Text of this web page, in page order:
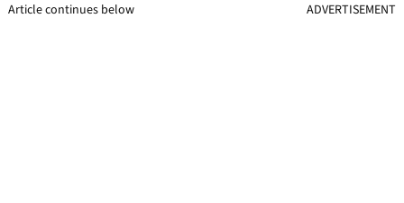
Article continues below ADVERTISEMENT